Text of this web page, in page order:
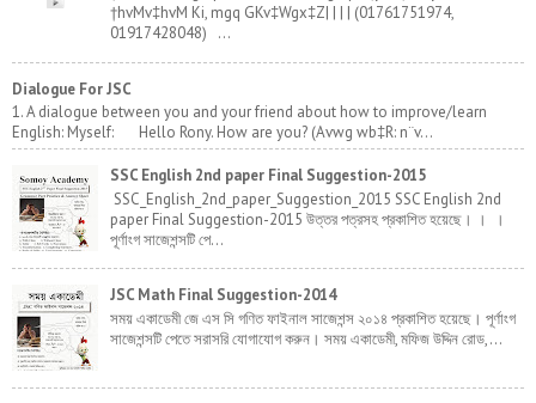
†hvMv‡hvM Ki, mgq GKv‡Wgx‡Z| | | | (01761751974,
01917428048) ...
Dialogue For JSC
1. A dialogue between you and your friend about how to improve/learn
English: Myself: Hello Rony. How are you? (Avwg wb‡R: n¨v...
SSC English 2nd paper Final Suggestion-2015
SSC_English_2nd_paper_Suggestion_2015 SSC English 2nd
paper Final Suggestion-2015 উত্তর পত্রসহ প্রকাশিত হয়েছে। । ।
পূর্ণাংগ সাজেশন্সটি পে...
JSC Math Final Suggestion-2014
সময় একাডেমী জে এস সি গণিত ফাইনাল সাজেশন্স ২০১৪ প্রকাশিত হয়েছে। পূর্ণাংগ
সাজেশন্সটি পেতে সরাসরি যোগাযোগ করুন। সময় একাডেমী, মফিজ উদ্দিন রোড,...